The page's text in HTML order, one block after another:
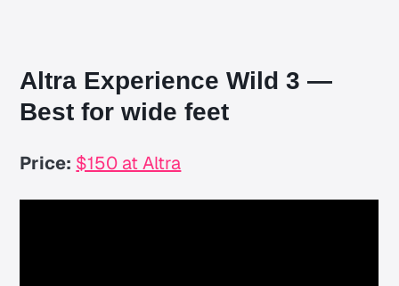
Altra Experience Wild 3 —
Best for wide feet
Price: $150 at Altra